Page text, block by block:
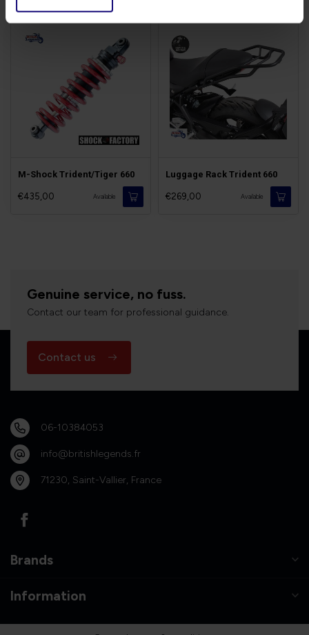
M-Shock Trident/Tiger 660
€435,00 Available
Luggage Rack Trident 660
€269,00 Available
Genuine service, no fuss.
Contact our team for professional guidance.
Contact us
06-10384053
info@britishlegends.fr
71230, Saint-Vallier, France
Brands
Information